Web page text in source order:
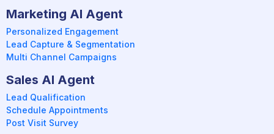
Marketing AI Agent
Personalized Engagement
Lead Capture & Segmentation
Multi Channel Campaigns
Sales AI Agent
Lead Qualification
Schedule Appointments
Post Visit Survey